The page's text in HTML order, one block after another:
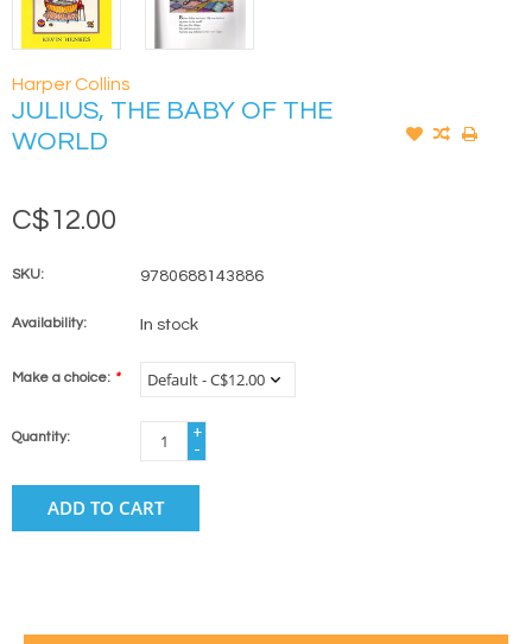
Harper Collins
JULIUS, THE BABY OF THE
WORLD
C$12.00
SKU: 9780688143886
Availability: In stock
Make a choice: *
Quantity:
+
-
ADD TO CART